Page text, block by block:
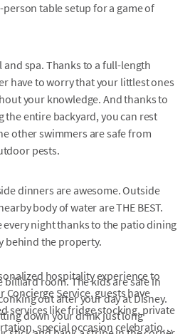
table setup for a game of
spa. Thanks to a full-length
have to worry that your littlest ones
your knowledge. And thanks to
entire backyard, you can rest
other swimmers are safe from
pests.
dinners are awesome. Outside
body of water are THE BEST.
every night thanks to the patio dining
behind the property.
billiard room. The kids are safe in
out after your day at Disney.
down your drink just long
hospitality experience to
Concierge Service, guests have
services like fridge stocking, private
special occasion celebrations,